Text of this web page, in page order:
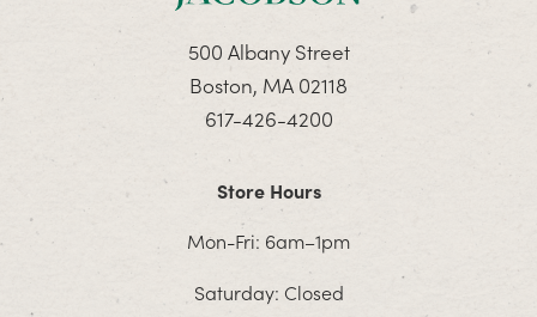
500 Albany Street
Boston, MA 02118
617-426-4200
Store Hours
Mon-Fri: 6am–1pm
Saturday: Closed